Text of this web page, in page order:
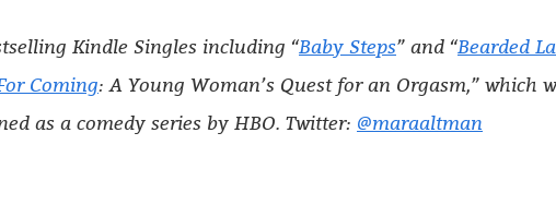
Kindle Singles including “Baby Steps” and “Bearded
Coming: A Young Woman’s Quest for an Orgasm,” which
as a comedy series by HBO. Twitter: @maraaltman